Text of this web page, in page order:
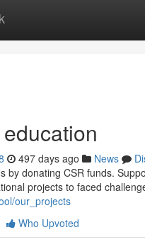
497 days ago News
by donating CSR funds.
projects to faced
our_projects
Who Upvoted